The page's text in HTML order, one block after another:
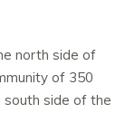
north side of
of 350
south side of the